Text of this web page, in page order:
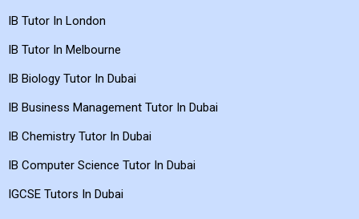
IB Tutor In London
IB Tutor In Melbourne
IB Biology Tutor In Dubai
IB Business Management Tutor In Dubai
IB Chemistry Tutor In Dubai
IB Computer Science Tutor In Dubai
IGCSE Tutors In Dubai